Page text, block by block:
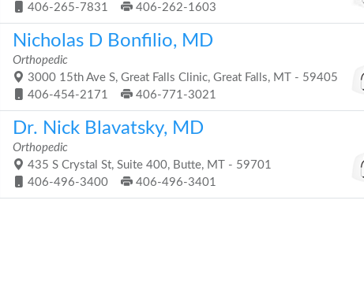
406-265-7831
406-262-1603
Nicholas D Bonfilio, MD
Orthopedic
3000 15th Ave S, Great Falls Clinic, Great Falls, MT - 59405
406-454-2171
406-771-3021
Dr. Nick Blavatsky, MD
Orthopedic
435 S Crystal St, Suite 400, Butte, MT - 59701
406-496-3400
406-496-3401